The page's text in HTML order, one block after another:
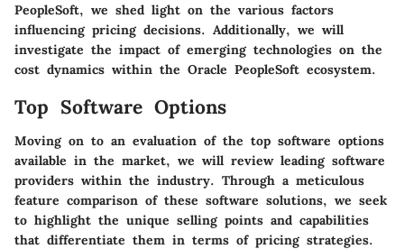
PeopleSoft, we shed light on the various factors
influencing pricing decisions. Additionally, we will
investigate the impact of emerging technologies on the
cost dynamics within the Oracle PeopleSoft ecosystem.
Top Software Options
Moving on to an evaluation of the top software options
available in the market, we will review leading software
providers within the industry. Through a meticulous
feature comparison of these software solutions, we seek
to highlight the unique selling points and capabilities
that differentiate them in terms of pricing strategies.